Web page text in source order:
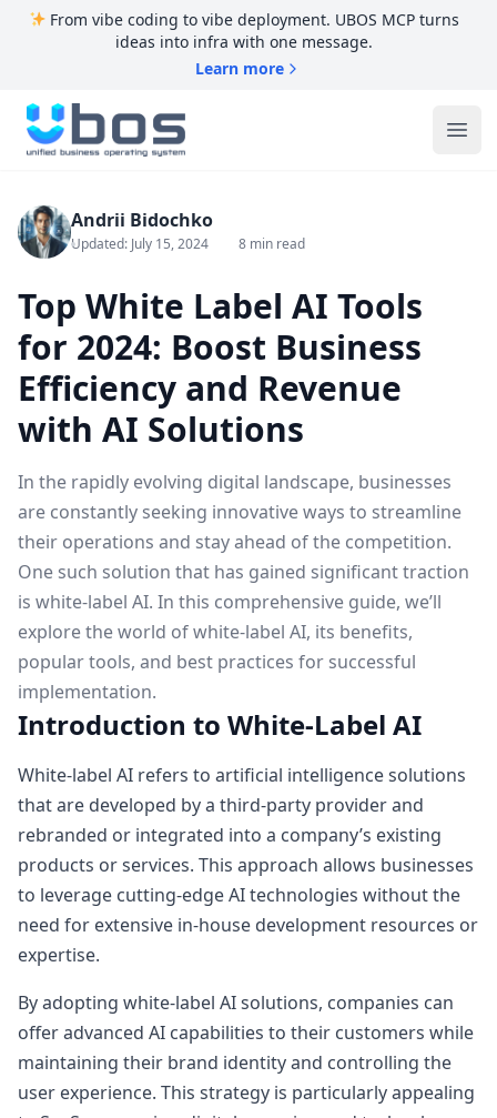
From vibe coding to vibe deployment. UBOS MCP turns
ideas into infra with one message.
Learn more
UBOS
Andrii Bidochko
Updated: July 15, 2024 8 min read
Top White Label AI Tools
for 2024: Boost Business
Efficiency and Revenue
with AI Solutions
In the rapidly evolving digital landscape, businesses
are constantly seeking innovative ways to streamline
their operations and stay ahead of the competition.
One such solution that has gained significant traction
is white-label AI. In this comprehensive guide, we’ll
explore the world of white-label AI, its benefits,
popular tools, and best practices for successful
implementation.
Introduction to White-Label AI
White-label AI refers to artificial intelligence solutions
that are developed by a third-party provider and
rebranded or integrated into a company’s existing
products or services. This approach allows businesses
to leverage cutting-edge AI technologies without the
need for extensive in-house development resources or
expertise.
By adopting white-label AI solutions, companies can
offer advanced AI capabilities to their customers while
maintaining their brand identity and controlling the
user experience. This strategy is particularly appealing